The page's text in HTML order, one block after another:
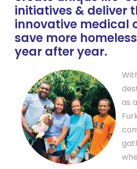
initiatives & deliver
innovative medical
save more
year after year.
as